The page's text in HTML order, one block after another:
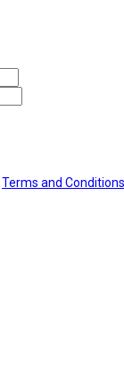
Terms and Conditions